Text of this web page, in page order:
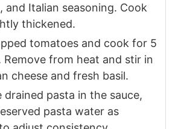
and Italian seasoning. Cook
thickened.
tomatoes and cook for 5
Remove from heat and stir in
cheese and fresh basil.
drained pasta in the sauce,
pasta water as